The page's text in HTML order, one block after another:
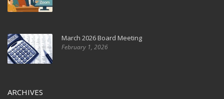
March 2026 Board Meeting
February 1, 2026
ARCHIVES